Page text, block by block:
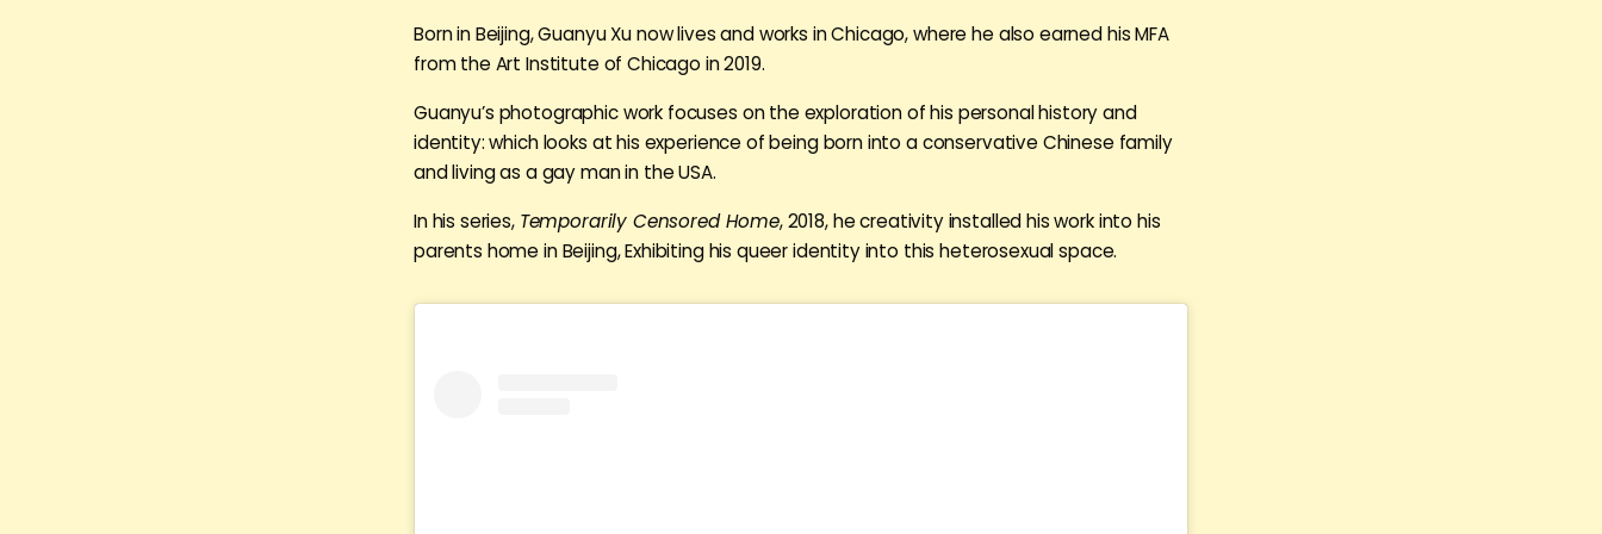
Born in Beijing, Guanyu Xu now lives and works in Chicago, where he also earned his MFA
from the Art Institute of Chicago in 2019.
Guanyu’s photographic work focuses on the exploration of his personal history and
identity: which looks at his experience of being born into a conservative Chinese family
and living as a gay man in the USA.
In his series, Temporarily Censored Home, 2018, he creativity installed his work into his
parents home in Beijing, Exhibiting his queer identity into this heterosexual space.